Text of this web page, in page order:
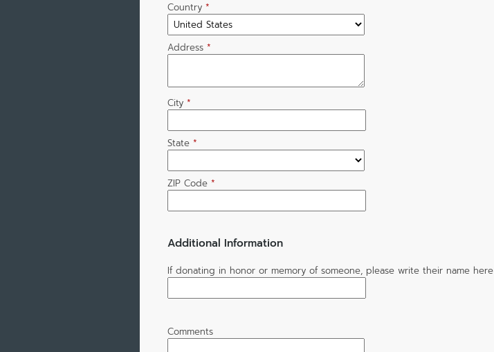
Country *
Address *
City *
State *
ZIP Code *
Additional Information
If donating in honor or memory of someone, please write their name here
Comments